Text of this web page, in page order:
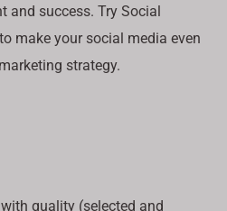
and success. Try Social
make your social media even
strategy.
quality (selected and